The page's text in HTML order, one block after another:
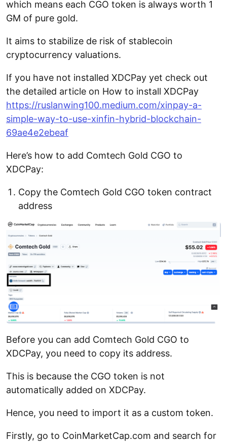
which means each CGO token is always worth 1
GM of pure gold.
It aims to stabilize de risk of stablecoin
cryptocurrency valuations.
If you have not installed XDCPay yet check out
the detailed article on How to install XDCPay
https://ruslanwing100.medium.com/xinpay-a-
simple-way-to-use-xinfin-hybrid-blockchain-
69ae4e2ebeaf
Here’s how to add Comtech Gold CGO to
XDCPay:
Copy the Comtech Gold CGO token contract
address
Before you can add Comtech Gold CGO to
XDCPay, you need to copy its address.
This is because the CGO token is not
automatically added on XDCPay.
Hence, you need to import it as a custom token.
Firstly, go to CoinMarketCap.com and search for